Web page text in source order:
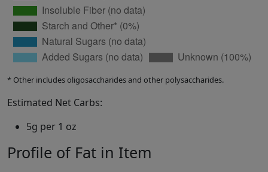
* Other includes oligosaccharides and other polysaccharides.
Estimated Net Carbs:
5g per 1 oz
Profile of Fat in Item